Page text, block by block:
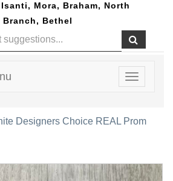
Mora, Braham, North
Branch, Bethel
Toggle
Designers Choice REAL Prom